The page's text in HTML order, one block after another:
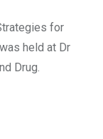
for
held at Dr
Drug.